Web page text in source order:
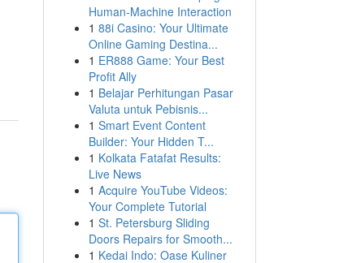
Human-Machine Interaction
1 88i Casino: Your Ultimate
Online Gaming Destina...
1 ER888 Game: Your Best
Profit Ally
1 Belajar Perhitungan Pasar
Valuta untuk Pebisnis...
1 Smart Event Content
Builder: Your Hidden T...
1 Kolkata Fatafat Results:
Live News
1 Acquire YouTube Videos:
Your Complete Tutorial
1 St. Petersburg Sliding
Doors Repairs for Smooth...
1 Kedai Indo: Oase Kuliner